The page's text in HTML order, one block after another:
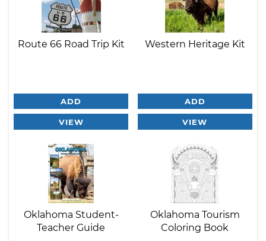
Route 66 Road Trip Kit
ADD
VIEW
Western Heritage Kit
ADD
VIEW
Oklahoma Student-
Teacher Guide
Oklahoma Tourism
Coloring Book